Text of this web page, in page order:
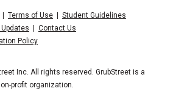
Terms of Use
Student Guidelines
Contact Us
Policy
Inc. All rights reserved. GrubStreet is a
profit organization.